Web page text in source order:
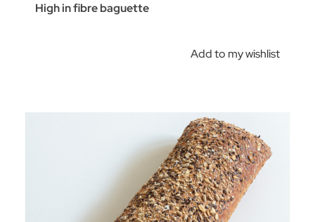
High in fibre baguette
Add to my wishlist